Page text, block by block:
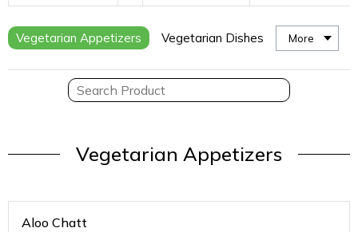
Vegetarian Appetizers Vegetarian Dishes More
Vegetarian Appetizers
Aloo Chatt